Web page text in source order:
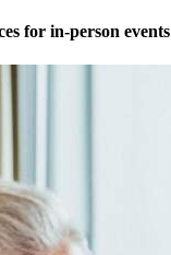
for in-person events